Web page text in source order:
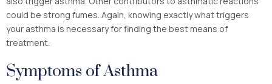
could be strong fumes. Again, knowing exactly what triggers
your asthma is necessary for finding the best means of
treatment.
Symptoms of Asthma